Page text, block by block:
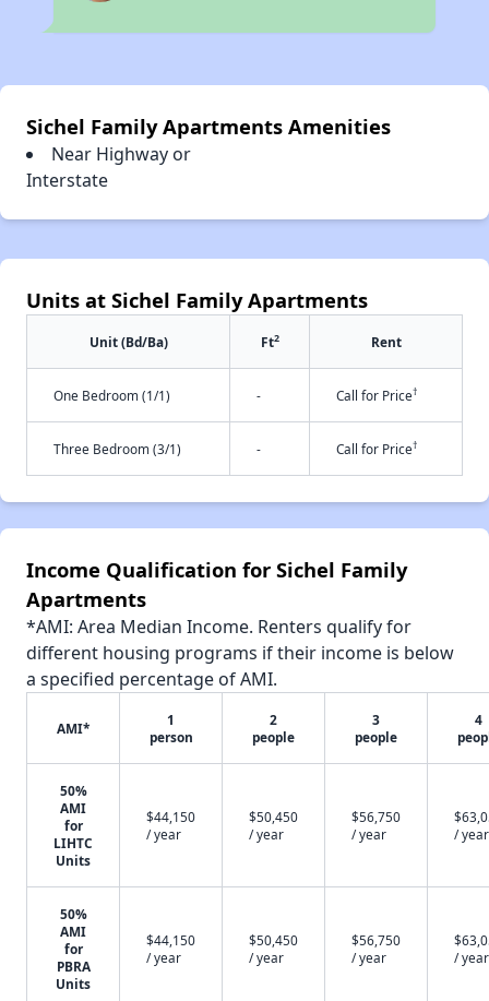
Sichel Family Apartments Amenities
Near Highway or
Interstate
Units at Sichel Family Apartments
Unit (Bd/Ba) Ft2 Rent
One Bedroom (1/1) - Call for Price†
Three Bedroom (3/1) - Call for Price†
Income Qualification for Sichel Family
Apartments
*AMI: Area Median Income. Renters qualify for
different housing programs if their income is below
a specified percentage of AMI.
AMI*
1
person
2
people
3
people
4
50%
AMI
for
LIHTC
Units
$44,150
/ year
$50,450
/ year
$56,750
/ year
/ year
50%
AMI
for
PBRA
Units
$44,150
/ year
$50,450
/ year
$56,750
/ year
/ year